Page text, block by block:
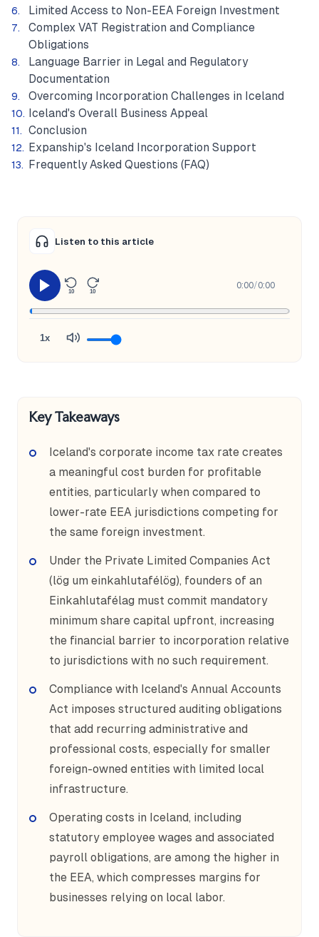
Limited Access to Non-EEA Foreign Investment
Complex VAT Registration and Compliance
Obligations
Language Barrier in Legal and Regulatory
Documentation
Overcoming Incorporation Challenges in Iceland
Iceland's Overall Business Appeal
Conclusion
Expanship's Iceland Incorporation Support
Frequently Asked Questions (FAQ)
Listen to this article
10 10
0:00/0:00
1x
Key Takeaways
Iceland's corporate income tax rate creates
a meaningful cost burden for profitable
entities, particularly when compared to
lower-rate EEA jurisdictions competing for
the same foreign investment.
Under the Private Limited Companies Act
(lög um einkahlutafélög), founders of an
Einkahlutafélag must commit mandatory
minimum share capital upfront, increasing
the financial barrier to incorporation relative
to jurisdictions with no such requirement.
Compliance with Iceland's Annual Accounts
Act imposes structured auditing obligations
that add recurring administrative and
professional costs, especially for smaller
foreign-owned entities with limited local
infrastructure.
Operating costs in Iceland, including
statutory employee wages and associated
payroll obligations, are among the higher in
the EEA, which compresses margins for
businesses relying on local labor.